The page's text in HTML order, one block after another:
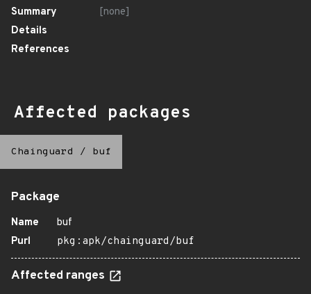
Summary
[none]
Details
References
Affected packages
Chainguard / buf
Package
Name
buf
Purl
pkg:apk/chainguard/buf
Affected ranges